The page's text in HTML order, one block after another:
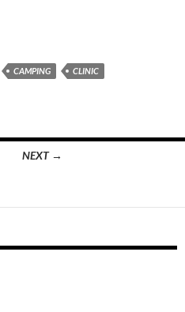
CAMPING
CLINIC
NEXT →